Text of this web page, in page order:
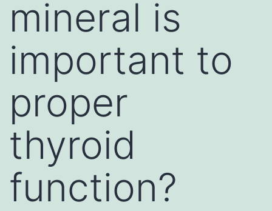
mineral is
important to
proper
thyroid
function?